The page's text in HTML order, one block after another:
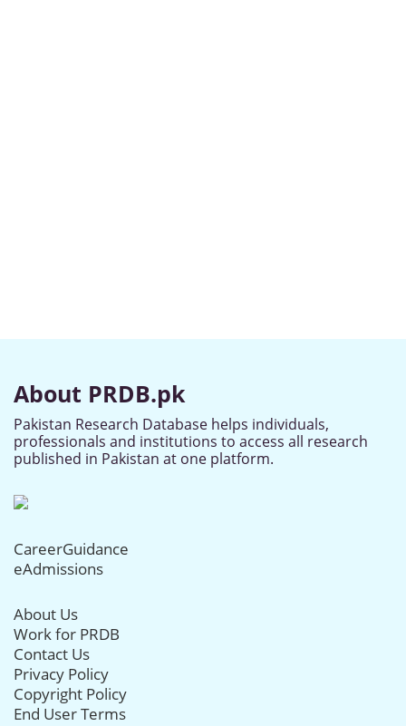
About PRDB.pk
Pakistan Research Database helps individuals,
professionals and institutions to access all research
published in Pakistan at one platform.
CareerGuidance
eAdmissions
About Us
Work for PRDB
Contact Us
Privacy Policy
Copyright Policy
End User Terms